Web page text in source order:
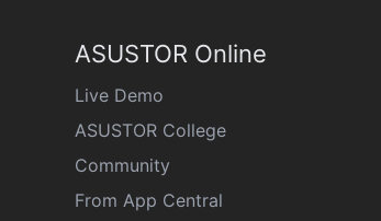
ASUSTOR Online
Live Demo
ASUSTOR College
Community
From App Central